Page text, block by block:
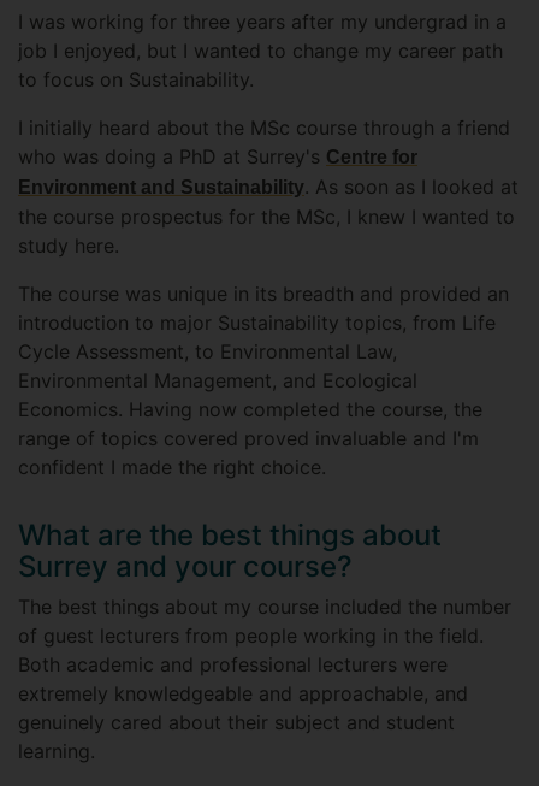
I was working for three years after my undergrad in a
job I enjoyed, but I wanted to change my career path
to focus on Sustainability.
I initially heard about the MSc course through a friend
who was doing a PhD at Surrey's Centre for
Environment and Sustainability. As soon as I looked at
the course prospectus for the MSc, I knew I wanted to
study here.
The course was unique in its breadth and provided an
introduction to major Sustainability topics, from Life
Cycle Assessment, to Environmental Law,
Environmental Management, and Ecological
Economics. Having now completed the course, the
range of topics covered proved invaluable and I'm
confident I made the right choice.
What are the best things about
Surrey and your course?
The best things about my course included the number
of guest lecturers from people working in the field.
Both academic and professional lecturers were
extremely knowledgeable and approachable, and
genuinely cared about their subject and student
learning.